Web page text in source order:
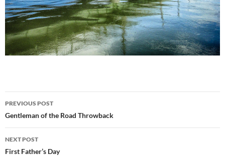
Post
navigation
PREVIOUS POST
Gentleman of the Road Throwback
NEXT POST
First Father’s Day